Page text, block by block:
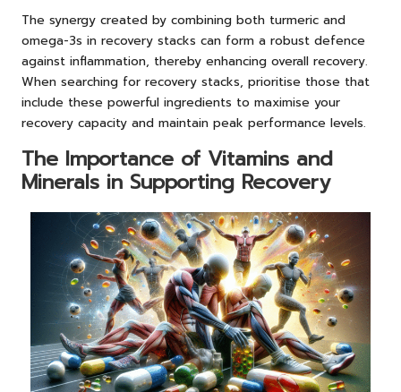
The synergy created by combining both turmeric and
omega-3s in recovery stacks can form a robust defence
against inflammation, thereby enhancing overall recovery.
When searching for recovery stacks, prioritise those that
include these powerful ingredients to maximise your
recovery capacity and maintain peak performance levels.
The Importance of Vitamins and
Minerals in Supporting Recovery